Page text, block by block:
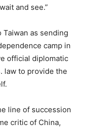
and see.”
as sending
camp in
official diplomatic
law to provide the
line of succession
critic of China,